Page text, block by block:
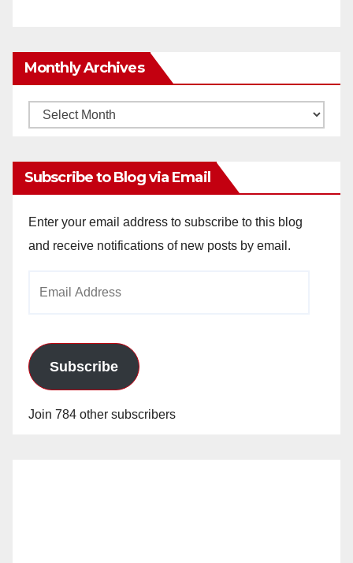
Monthly Archives
Monthly
Subscribe to Blog via Email
Enter your email address to subscribe to this blog
and receive notifications of new posts by email.
Subscribe
Join 784 other subscribers